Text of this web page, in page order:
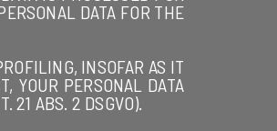
DATA FOR THE
INSOFAR AS IT
YOUR PERSONAL DATA
21 ABS. 2 DSGVO).